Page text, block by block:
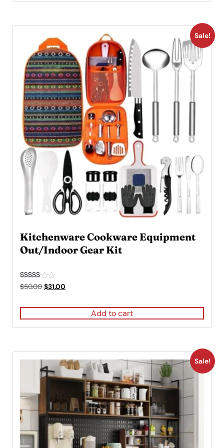
Sale!
Kitchenware Cookware Equipment
Out/Indoor Gear Kit
Rated
4.00
$50.00 Original
$31.00
Add to cart
Sale!